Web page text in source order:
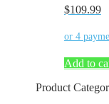
$109.99
Add to
Product